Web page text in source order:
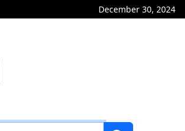
December 30, 2024